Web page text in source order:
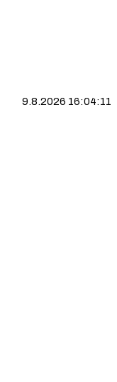
9.8.2026 16:04:11